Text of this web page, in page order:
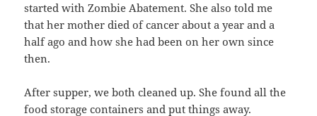
started with Zombie Abatement. She also told me
that her mother died of cancer about a year and a
half ago and how she had been on her own since
then.
After supper, we both cleaned up. She found all the
food storage containers and put things away.